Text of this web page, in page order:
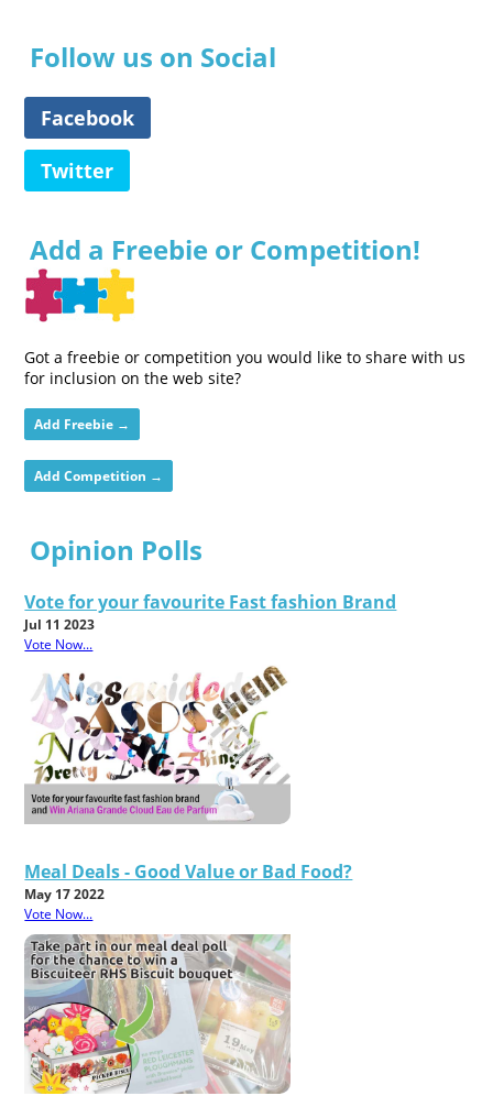
Follow us on Social
Facebook
Twitter
Add a Freebie or Competition!
Got a freebie or competition you would like to share with us
for inclusion on the web site?
Add Freebie →
Add Competition →
Opinion Polls
Vote for your favourite Fast fashion Brand
Jul 11 2023
Vote Now...
Meal Deals - Good Value or Bad Food?
May 17 2022
Vote Now...